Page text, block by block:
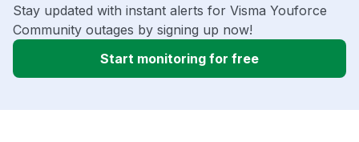
Stay updated with instant alerts for Visma Youforce
Community outages by signing up now!
Start monitoring for free